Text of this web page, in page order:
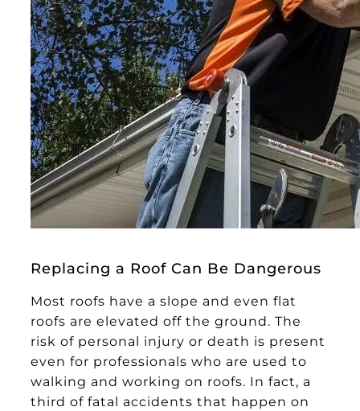
Replacing a Roof Can Be Dangerous
Most roofs have a slope and even flat
roofs are elevated off the ground. The
risk of personal injury or death is present
even for professionals who are used to
walking and working on roofs. In fact, a
third of fatal accidents that happen on